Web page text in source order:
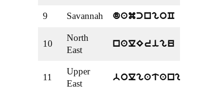
9 Savannah damcngoC
10
North
East
nalErigu
11
Upper
East
bolgatanga